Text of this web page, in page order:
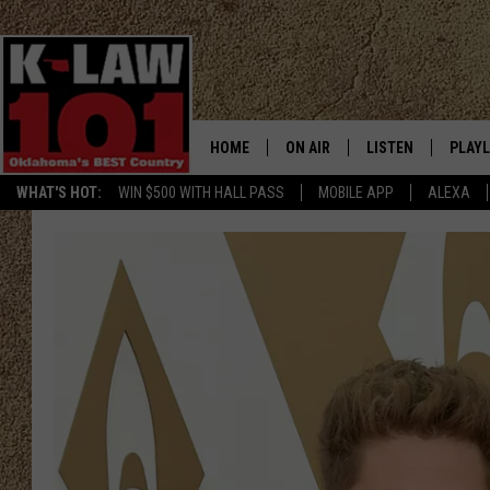
WHAT'S HOT: WIN $500 WITH HALL PASS MOBILE APP ALEXA
HOME ON AIR
THE MORNING CREW
TASTE OF COUNTRY NIGHTS
TASTE OF COUNTRY WEEKENDS
LISTEN
LISTEN LIVE
MOBILE APP
ALEXA
GOOGLE HOME
ON DEMAND